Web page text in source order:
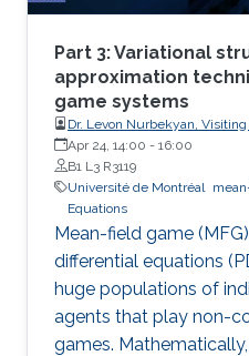
Part 3: Variational
approximation
game systems
Dr. Levon Nurbekyan,
Apr 24, 14:00 - 16:00
B1 L3 R3119
Université de Montréal
Equations
Mean-field game
differential equations
huge populations of
agents that play non-
games.